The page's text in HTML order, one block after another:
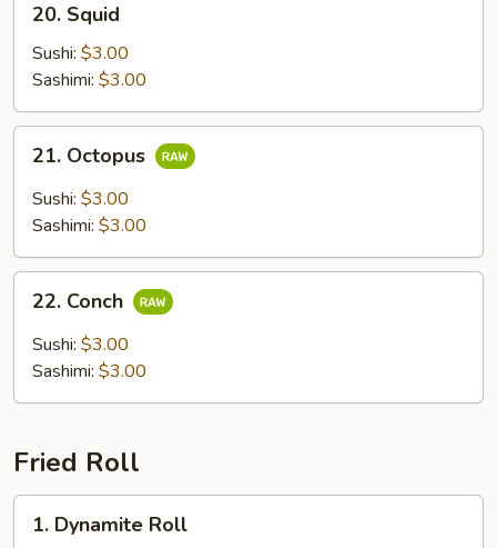
Squid
20. Squid
Sushi: $3.00
Sashimi: $3.00
Octopus
21. Octopus
Sushi: $3.00
Sashimi: $3.00
Conch
22. Conch
Sushi: $3.00
Sashimi: $3.00
Fried Roll
Dynamite
1. Dynamite Roll